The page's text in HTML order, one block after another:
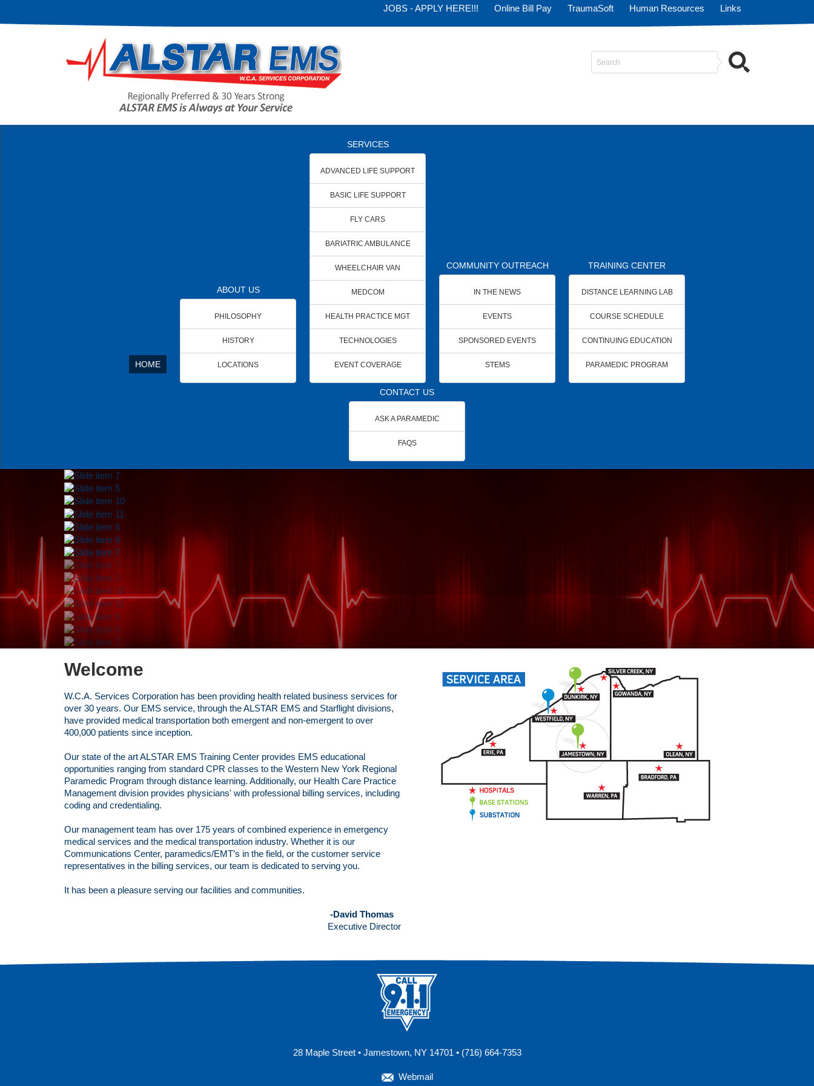
Links
Human Resources
TraumaSoft
Online Bill Pay
JOBS - APPLY HERE!!!
HOME
ABOUT US
PHILOSOPHY
HISTORY
LOCATIONS
SERVICES
ADVANCED LIFE SUPPORT
BASIC LIFE SUPPORT
FLY CARS
BARIATRIC AMBULANCE
WHEELCHAIR VAN
MEDCOM
HEALTH PRACTICE MGT
TECHNOLOGIES
EVENT COVERAGE
COMMUNITY OUTREACH
IN THE NEWS
EVENTS
SPONSORED EVENTS
STEMS
TRAINING CENTER
DISTANCE LEARNING LAB
COURSE SCHEDULE
CONTINUING EDUCATION
PARAMEDIC PROGRAM
CONTACT US
ASK A PARAMEDIC
FAQS
Welcome
W.C.A. Services Corporation has been providing health related business services for
over 30 years. Our EMS service, through the ALSTAR EMS and Starflight divisions,
have provided medical transportation both emergent and non-emergent to over
400,000 patients since inception.
Our state of the art ALSTAR EMS Training Center provides EMS educational
opportunities ranging from standard CPR classes to the Western New York Regional
Paramedic Program through distance learning. Additionally, our Health Care Practice
Management division provides physicians' with professional billing services, including
coding and credentialing.
Our management team has over 175 years of combined experience in emergency
medical services and the medical transportation industry. Whether it is our
Communications Center, paramedics/EMT’s in the field, or the customer service
representatives in the billing services, our team is dedicated to serving you.
It has been a pleasure serving our facilities and communities.
-David Thomas
Executive Director
28 Maple Street • Jamestown, NY 14701 • (716) 664-7353
Webmail